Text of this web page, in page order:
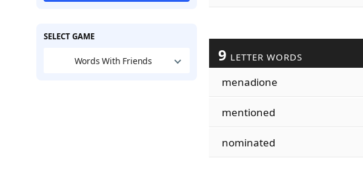
SELECT GAME
Words With Friends 9 LETTER WORDS
menadione
mentioned
nominated